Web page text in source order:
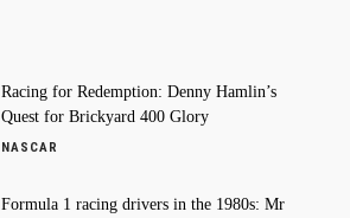
Racing for Redemption: Denny Hamlin’s
Quest for Brickyard 400 Glory
NASCAR
Formula 1 racing drivers in the 1980s: Mr